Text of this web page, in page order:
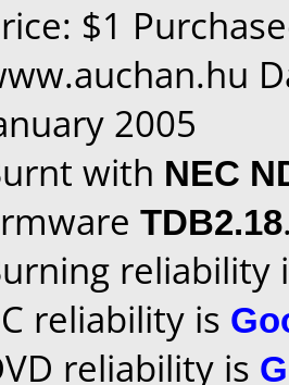
$1
2005
with NEC
TDB2.18
reliability
reliability is
reliability is